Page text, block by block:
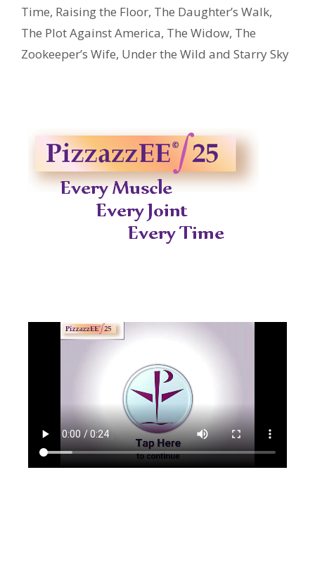
Time, Raising the Floor, The Daughter’s Walk,
The Plot Against America, The Widow, The
Zookeeper’s Wife, Under the Wild and Starry Sky